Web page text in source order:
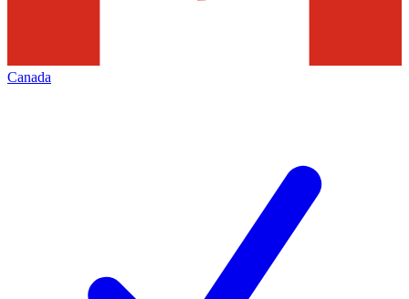
Canada